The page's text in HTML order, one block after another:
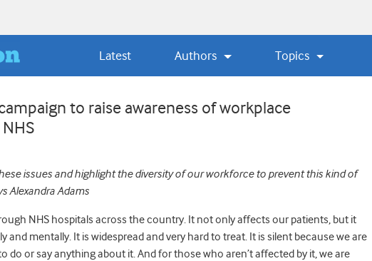
Latest Authors Topics
to raise awareness of workplace
issues and highlight the diversity of our workforce to prevent this kind of
Alexandra Adams
NHS hospitals across the country. It not only affects our patients, but it
and mentally. It is widespread and very hard to treat. It is silent because we are
do or say anything about it. And for those who aren’t affected by it, we are